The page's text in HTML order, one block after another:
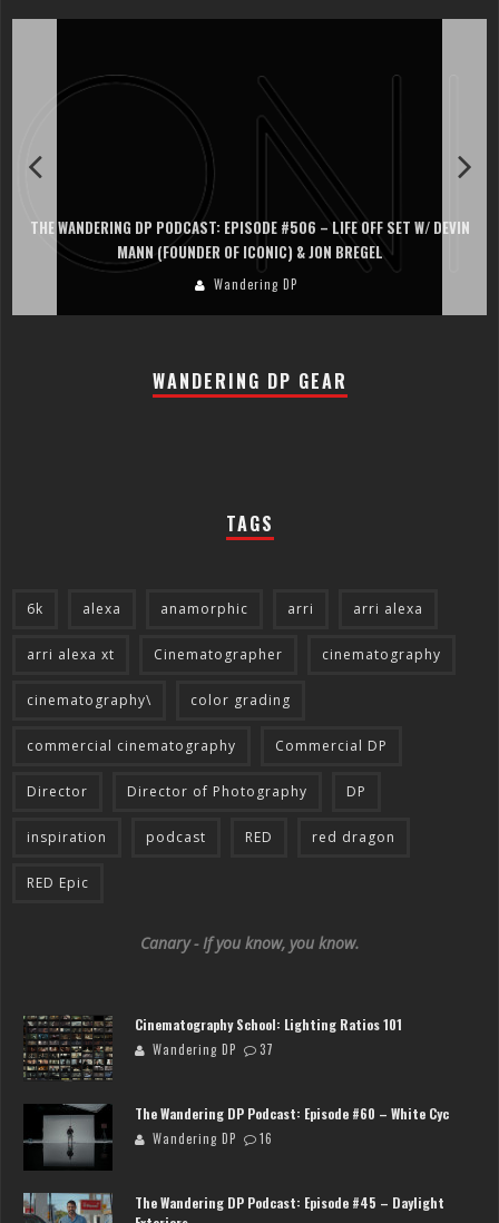
THE WANDERING DP PODCAST: EPISODE #505 – LIFE OFF SET WITH
PERSONA, KHALID MOHTASEB, & JON BREGEL
Wandering DP
WANDERING DP GEAR
TAGS
6k alexa anamorphic arri arri alexa
arri alexa xt Cinematographer cinematography
cinematography\ color grading
commercial cinematography Commercial DP
Director Director of Photography DP
inspiration podcast RED red dragon
RED Epic
Canary - If you know, you know.
Cinematography School: Lighting Ratios 101
Wandering DP 37
The Wandering DP Podcast: Episode #60 – White Cyc
Wandering DP 16
The Wandering DP Podcast: Episode #45 – Daylight